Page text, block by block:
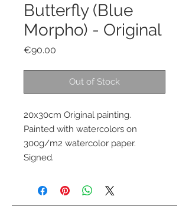
Butterfly (Blue
Morpho) - Original
€90.00
Out of Stock
20x30cm Original painting.
Painted with watercolors on
300g/m2 watercolor paper.
Signed.